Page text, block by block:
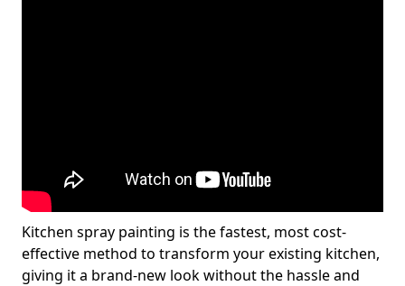
Kitchen spray painting is the fastest, most cost-
effective method to transform your existing kitchen,
giving it a brand-new look without the hassle and